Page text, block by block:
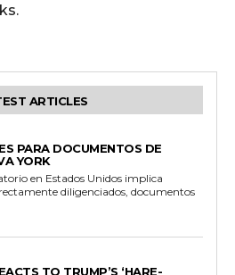
ARTICLES
PARA DOCUMENTOS DE
YORK
en Estados Unidos implica
diligenciados, documentos
TO TRUMP’S ‘HARE-